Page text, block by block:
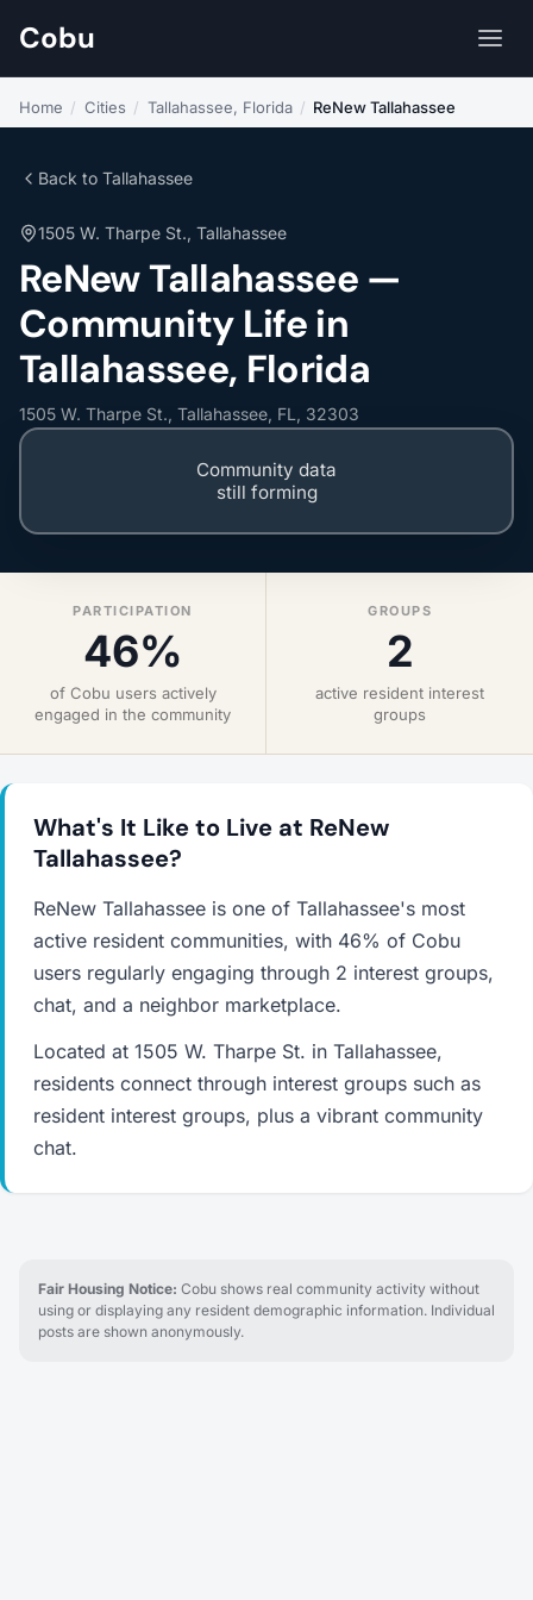
Cobu
Home / Cities / Tallahassee, Florida / ReNew Tallahassee
Back to Tallahassee
1505 W. Tharpe St., Tallahassee
ReNew Tallahassee —
Community Life in
Tallahassee, Florida
1505 W. Tharpe St., Tallahassee, FL, 32303
Community data
still forming
PARTICIPATION
46%
of Cobu users actively
engaged in the community
GROUPS
2
active resident interest
groups
What's It Like to Live at ReNew
Tallahassee?
ReNew Tallahassee is one of Tallahassee's most
active resident communities, with 46% of Cobu
users regularly engaging through 2 interest groups,
chat, and a neighbor marketplace.
Located at 1505 W. Tharpe St. in Tallahassee,
residents connect through interest groups such as
resident interest groups, plus a vibrant community
chat.
Fair Housing Notice: Cobu shows real community activity without
using or displaying any resident demographic information. Individual
posts are shown anonymously.